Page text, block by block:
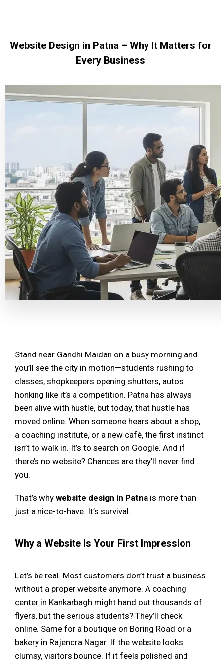
Website Design in Patna – Why It Matters for
Every Business
Stand near Gandhi Maidan on a busy morning and
you’ll see the city in motion—students rushing to
classes, shopkeepers opening shutters, autos
honking like it’s a competition. Patna has always
been alive with hustle, but today, that hustle has
moved online. When someone hears about a shop,
a coaching institute, or a new café, the first instinct
isn’t to walk in. It’s to search on Google. And if
there’s no website? Chances are they’ll never find
you.
That’s why website design in Patna is more than
just a nice-to-have. It’s survival.
Why a Website Is Your First Impression
Let’s be real. Most customers don’t trust a business
without a proper website anymore. A coaching
center in Kankarbagh might hand out thousands of
flyers, but the serious students? They’ll check
online. Same for a boutique on Boring Road or a
bakery in Rajendra Nagar. If the website looks
clumsy, visitors bounce. If it feels polished and